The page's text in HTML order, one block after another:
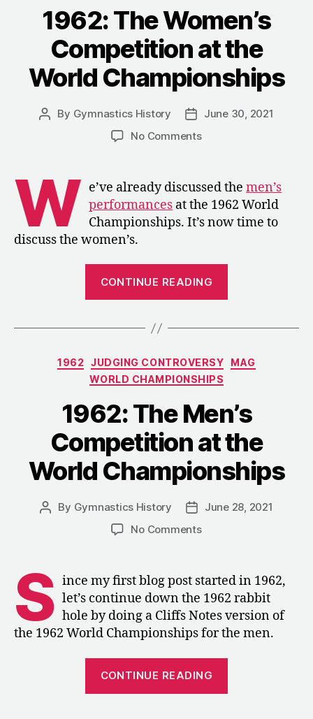
1962: The Women’s
Competition at the
World Championships
Post
By Gymnastics History
PostJune 30, 2021
No Commentson
Women’s
Competition
at
the
W e’ve already discussed themen’s
performances at the 1962 World
Championships. It’s now time to
discuss the women’s.
CONTINUE READING
Competition
the
Categories
1962 JUDGING CONTROVERSY
MAG
WORLD CHAMPIONSHIPS
1962: The Men’s
Competition at the
World Championships
Post
By Gymnastics History
Post
date
June 28, 2021
No Commentson
Men’s
Competition
at
the
World
S ince my first blog post started in 1962,
let’s continue down the 1962 rabbit
hole by doing a Cliffs Notes version of
the 1962 World Championships for the men.
CONTINUE READING